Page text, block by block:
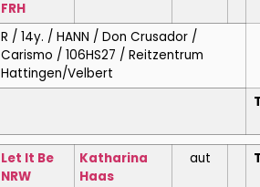
FRH
R / 14y. / HANN / Don Crusador /
Carismo / 106HS27 / Reitzentrum
Hattingen/Velbert
Let It Be
NRW
Katharina
Haas
aut